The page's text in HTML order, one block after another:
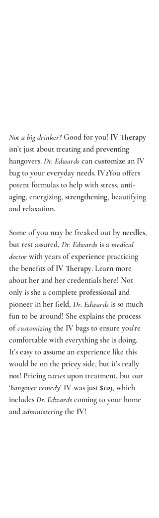
Not a big drinker? Good for you! IV Therapy
isn’t just about treating and preventing
hangovers. Dr. Edwards can customize an IV
bag to your everyday needs. IV2You offers
potent formulas to help with stress, anti-
aging, energizing, strengthening, beautifying
and relaxation.
Some of you may be freaked out by needles,
but rest assured, Dr. Edwards is a medical
doctor with years of experience practicing
the benefits of IV Therapy. Learn more
about her and her credentials here! Not
only is she a complete professional and
pioneer in her field, Dr. Edwards is so much
fun to be around! She explains the process
of customizing the IV bags to ensure you’re
comfortable with everything she is doing.
It’s easy to assume an experience like this
would be on the pricey side, but it’s really
not! Pricing varies upon treatment, but our
‘hangover remedy’ IV was just $129, which
includes Dr. Edwards coming to your home
and administering the IV!